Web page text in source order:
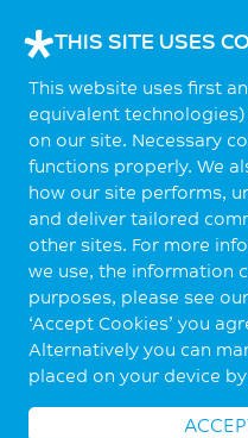
THIS SITE USES
This website uses first
equivalent
on our site. Necessary
functions properly. We
how our site performs,
and deliver tailored
other sites. For more
we use, the information
purposes, please see
‘Accept Cookies’ you
Alternatively you can
placed on your device